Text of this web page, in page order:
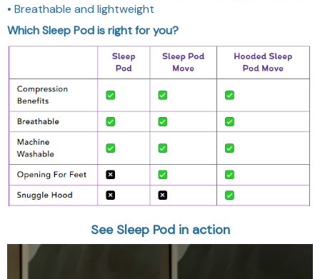
• Breathable and lightweight
Which Sleep Pod is right for you?
See Sleep Pod in action